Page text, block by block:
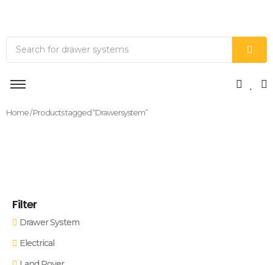
Home/ Products tagged “Drawersystem”
Filter
Drawer System
Electrical